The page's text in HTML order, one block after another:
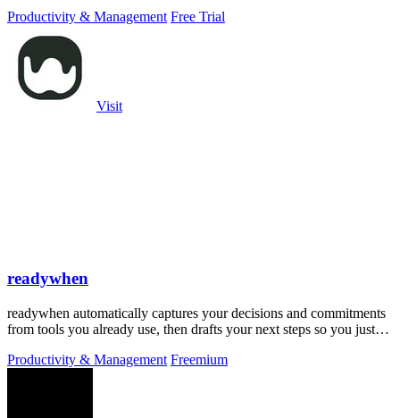
Productivity & Management Free Trial
Visit
readywhen
readywhen automatically captures your decisions and commitments
from tools you already use, then drafts your next steps so you just
Productivity & Management Freemium